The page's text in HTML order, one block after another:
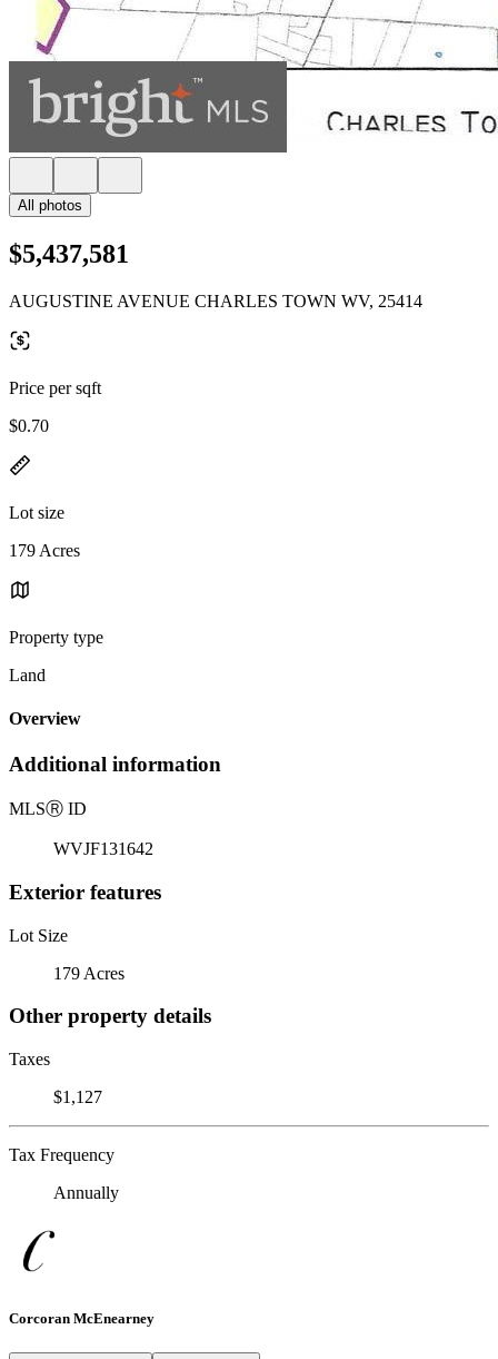
All photos
$5,437,581
AUGUSTINE AVENUE CHARLES TOWN WV, 25414
Price per sqft
$0.70
Lot size
179 Acres
Property type
Land
Overview
Additional information
MLSⓇ ID
WVJF131642
Exterior features
Lot Size
179 Acres
Other property details
Taxes
$1,127
Tax Frequency
Annually
Corcoran McEnearney